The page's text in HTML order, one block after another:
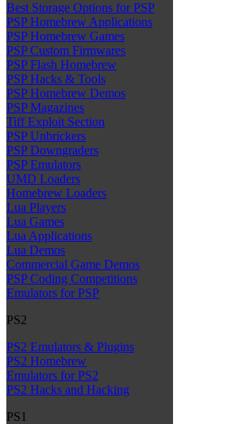
Best Storage Options for PSP
PSP Homebrew Applications
PSP Homebrew Games
PSP Custom Firmwares
PSP Flash Homebrew
PSP Hacks & Tools
PSP Homebrew Demos
PSP Magazines
Tiff Exploit Section
PSP Unbrickers
PSP Downgraders
PSP Emulators
UMD Loaders
Homebrew Loaders
Lua Players
Lua Games
Lua Applications
Lua Demos
Commercial Game Demos
PSP Coding Competitions
Emulators for PSP
PS2
PS2 Emulators & Plugins
PS2 Homebrew
Emulators for PS2
PS2 Hacks and Hacking
PS1